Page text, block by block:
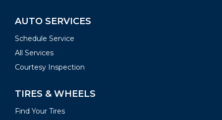
AUTO SERVICES
Schedule Service
All Services
Courtesy Inspection
TIRES & WHEELS
Find Your Tires